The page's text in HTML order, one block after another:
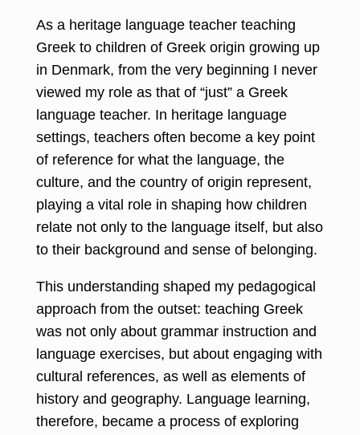
As a heritage language teacher teaching
Greek to children of Greek origin growing up
in Denmark, from the very beginning I never
viewed my role as that of “just” a Greek
language teacher. In heritage language
settings, teachers often become a key point
of reference for what the language, the
culture, and the country of origin represent,
playing a vital role in shaping how children
relate not only to the language itself, but also
to their background and sense of belonging.
This understanding shaped my pedagogical
approach from the outset: teaching Greek
was not only about grammar instruction and
language exercises, but about engaging with
cultural references, as well as elements of
history and geography. Language learning,
therefore, became a process of exploring